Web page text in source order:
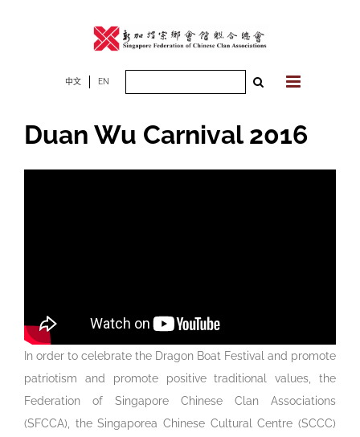
中文 EN
Duan Wu Carnival 2016
In order to celebrate the Dragon Boat Festival and promote
patriotism and promote positive traditional values, the
Federation of Singapore Chinese Clan Associations
(SFCCA), the Singaporea Chinese Cultural Centre (SCCC)